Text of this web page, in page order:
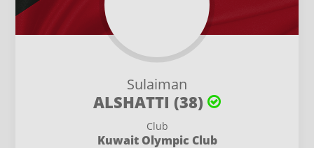
Sulaiman
ALSHATTI (38)
Club
Kuwait Olympic Club